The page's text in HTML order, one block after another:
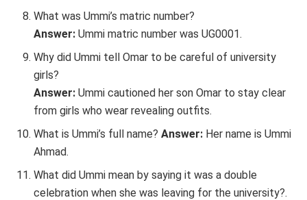
What was Ummi’s matric number?
Answer:Ummi matric number was UG0001.
Why did Ummi tell Omar to be careful of university
girls?
Answer:Ummi cautioned her son Omar to stay clear
from girls who wear revealing outfits.
What is Ummi’s full name?Answer: Her name is Ummi
Ahmad.
What did Ummi mean by saying it was a double
celebration when she was leaving for the university?.